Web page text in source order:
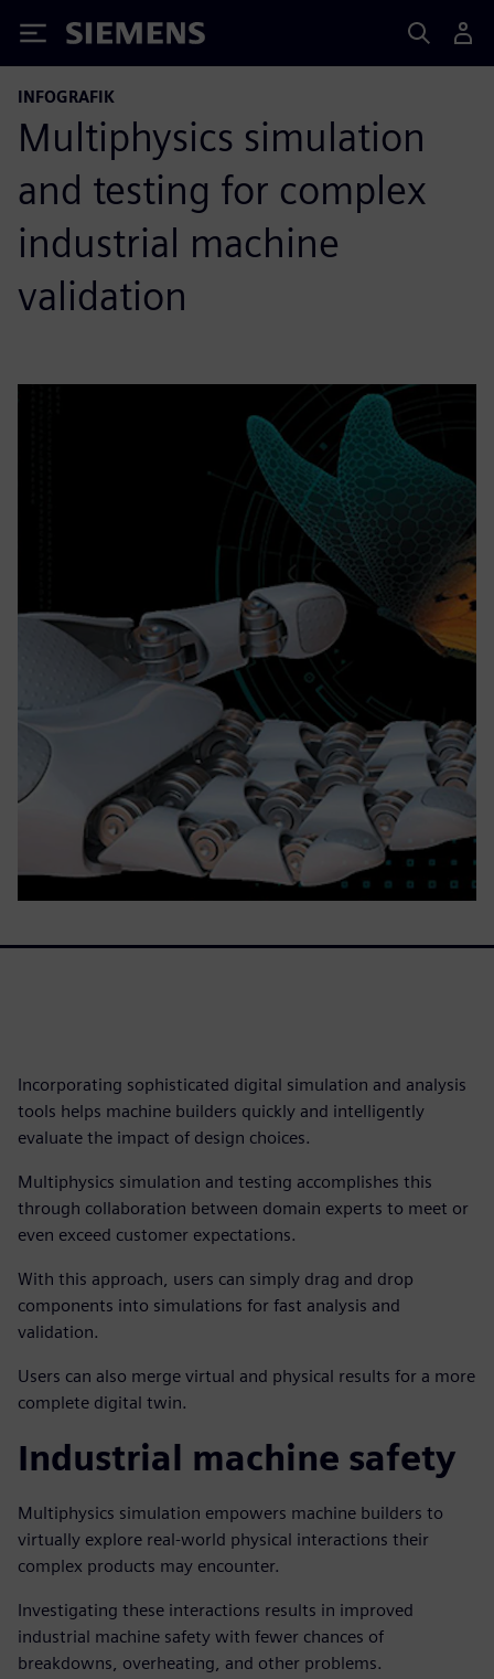
Siemens
INFOGRAFIK
Multiphysics simulation
and testing for complex
industrial machine
validation
Incorporating sophisticated digital simulation and analysis
tools helps machine builders quickly and intelligently
evaluate the impact of design choices.
Multiphysics simulation and testing accomplishes this
through collaboration between domain experts to meet or
even exceed customer expectations.
With this approach, users can simply drag and drop
components into simulations for fast analysis and
validation.
Users can also merge virtual and physical results for a more
complete digital twin.
Industrial machine safety
Multiphysics simulation empowers machine builders to
virtually explore real-world physical interactions their
complex products may encounter.
Investigating these interactions results in improved
industrial machine safety with fewer chances of
breakdowns, overheating, and other problems.